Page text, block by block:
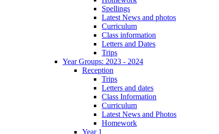
Spellings
Latest News and photos
Curriculum
Class information
Letters and Dates
Trips
Year Groups: 2023 - 2024
Reception
Trips
Letters and dates
Class Information
Curriculum
Latest News and Photos
Homework
Year 1